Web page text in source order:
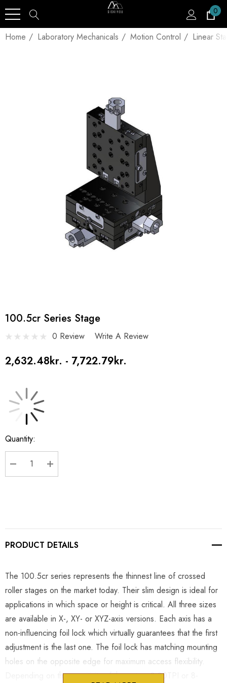
0
Home Laboratory Mechanicals Motion Control Linear
100.5cr Series Stage
0 Review Write A Review
2,632.48kr. - 7,722.79kr.
Current
Stock:
Quantity:
DECREASE QUANTITY:
INCREASE QUANTITY:
PRODUCT DETAILS
The 100.5cr series represents the thinnest line of crossed
roller stages on the market today. Their slim design is ideal for
applications in which space or height is critical. All three sizes
are available in X-, XY- or XYZ-axis versions. Each axis has a
non-influencing foil lock which virtually guarantees that the first
adjustment is the last one. The foil lock has matching mounting
holes on the opposite edge for maximum access flexibility.
Depending on the sensitivity of the setup, 8-80TPI or 8-